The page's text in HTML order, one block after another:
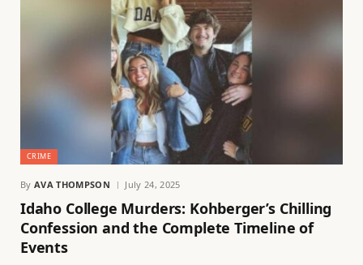
CRIME
By AVA THOMPSON July 24, 2025
Idaho College Murders: Kohberger’s Chilling
Confession and the Complete Timeline of
Events